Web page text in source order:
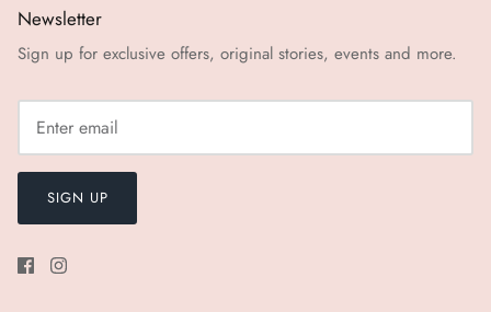
Newsletter
Sign up for exclusive offers, original stories, events and more.
SIGN UP